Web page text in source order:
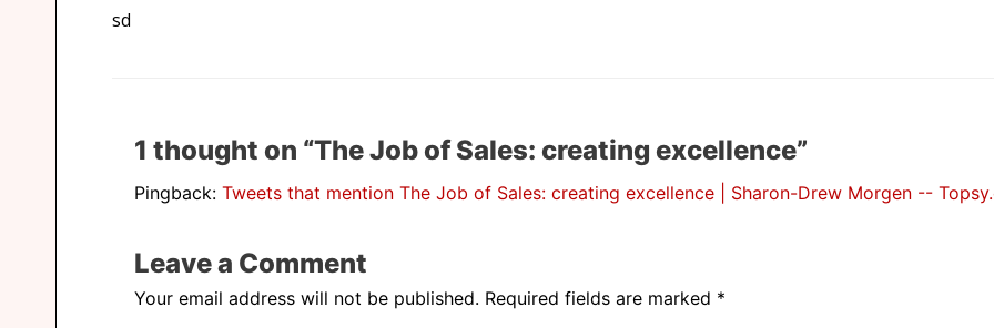
sd
1 thought on “The Job of Sales: creating excellence”
Pingback: Tweets that mention The Job of Sales: creating excellence | Sharon-Drew Morgen --
Leave a Comment
Your email address will not be published. Required fields are marked *